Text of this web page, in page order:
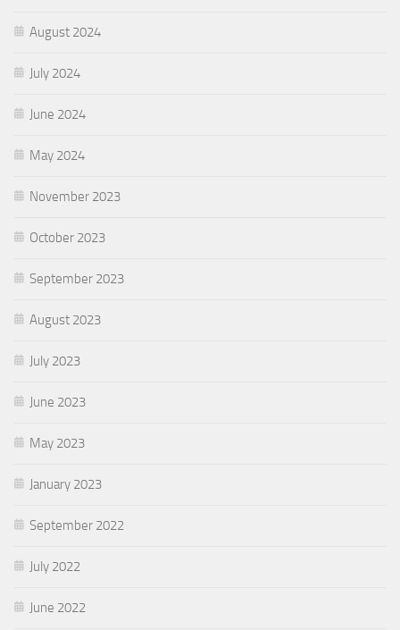
August 2024
July 2024
June 2024
May 2024
November 2023
October 2023
September 2023
August 2023
July 2023
June 2023
May 2023
January 2023
September 2022
July 2022
June 2022